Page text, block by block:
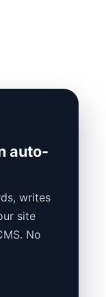
auto-
writes
site
No